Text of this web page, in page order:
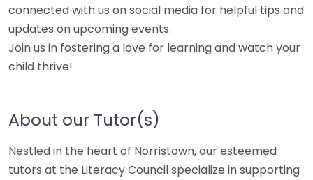
connected with us on social media for helpful tips and
updates on upcoming events.
Join us in fostering a love for learning and watch your
child thrive!
About our Tutor(s)
Nestled in the heart of Norristown, our esteemed
tutors at the Literacy Council specialize in supporting